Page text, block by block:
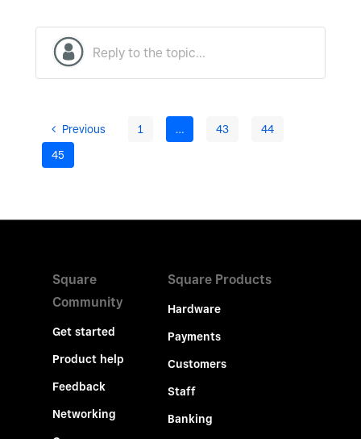
Previous 1 … 43
44
45
Square
Community
Get started
Product help
Feedback
Networking
Square Products
Hardware
Payments
Customers
Staff
Banking